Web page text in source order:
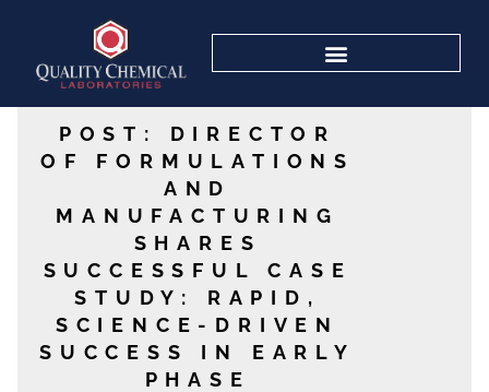
POST: DIRECTOR
OF FORMULATIONS
AND
MANUFACTURING
SHARES
SUCCESSFUL CASE
STUDY: RAPID,
SCIENCE-DRIVEN
SUCCESS IN EARLY
PHASE